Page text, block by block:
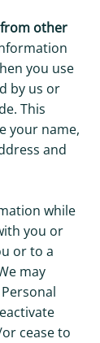
other
you use
by us or
This
your name,
and
while
you or
or to a
may
cease to